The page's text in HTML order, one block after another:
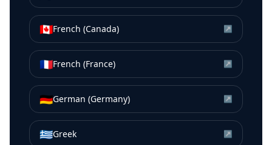
🇨🇦French (Canada) ↗
🇫🇷French (France) ↗
🇩🇪German (Germany) ↗
🇬🇷Greek ↗